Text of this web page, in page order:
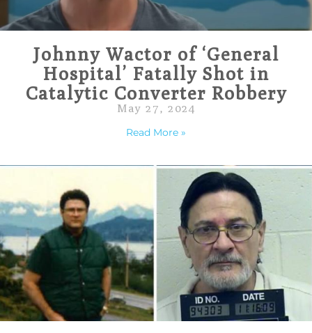
Johnny Wactor of ‘General
Hospital’ Fatally Shot in
Catalytic Converter Robbery
May 27, 2024
Read More »